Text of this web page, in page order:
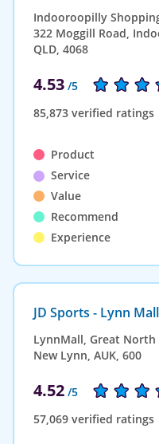
Indooroopilly
322 Moggill Road,
QLD, 4068
4.53 /5
85,873 verified ratings
Product
Service
Value
Recommend
Experience
JD Sports - Lynn Mall
LynnMall, Great North
New Lynn, AUK, 600
4.52 /5
57,069 verified ratings